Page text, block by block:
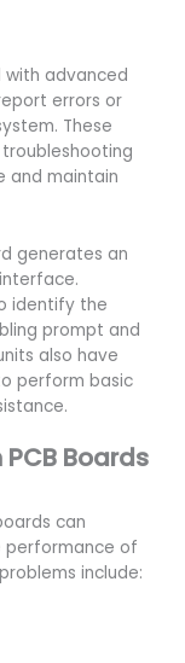
with advanced
errors or
These
and maintain
generates an
identify the
prompt and
also have
perform basic
Boards
can
performance of
include: